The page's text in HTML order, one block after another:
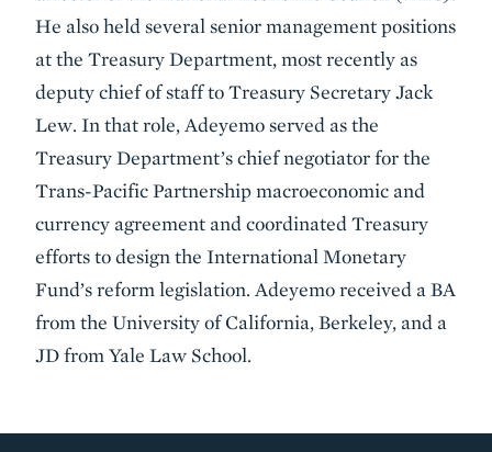
He also held several senior management positions
at the Treasury Department, most recently as
deputy chief of staff to Treasury Secretary Jack
Lew. In that role, Adeyemo served as the
Treasury Department’s chief negotiator for the
Trans-Pacific Partnership macroeconomic and
currency agreement and coordinated Treasury
efforts to design the International Monetary
Fund’s reform legislation. Adeyemo received a BA
from the University of California, Berkeley, and a
JD from Yale Law School.